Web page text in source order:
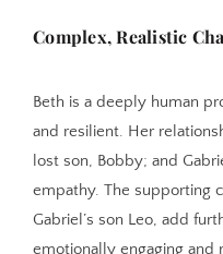
Complex, Realistic
Beth is a deeply human
and resilient. Her
lost son, Bobby; and
empathy. The supporting
Gabriel’s son Leo, add
emotionally engaging and